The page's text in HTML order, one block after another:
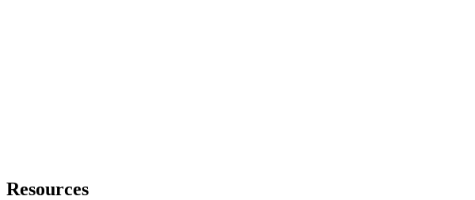
Resources